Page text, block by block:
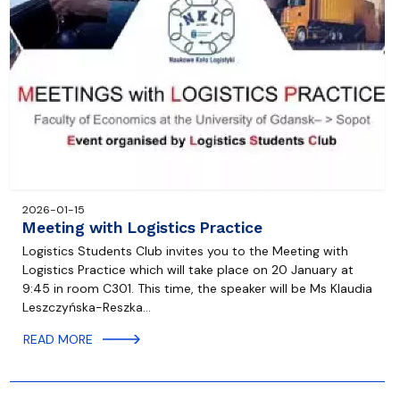
2026-01-15
Meeting with Logistics Practice
Logistics Students Club invites you to the Meeting with
Logistics Practice which will take place on 20 January at
9:45 in room C301. This time, the speaker will be Ms Klaudia
Leszczyńska-Reszka…
READ MORE